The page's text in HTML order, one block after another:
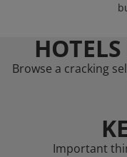
Browse a cracking
Important